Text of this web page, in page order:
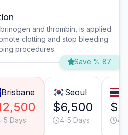
and thrombin, is applied
clotting and stop bleeding
procedures.
Save % 87
Brisbane
5 Days
Seoul
$6,500
4-5 Days 4-